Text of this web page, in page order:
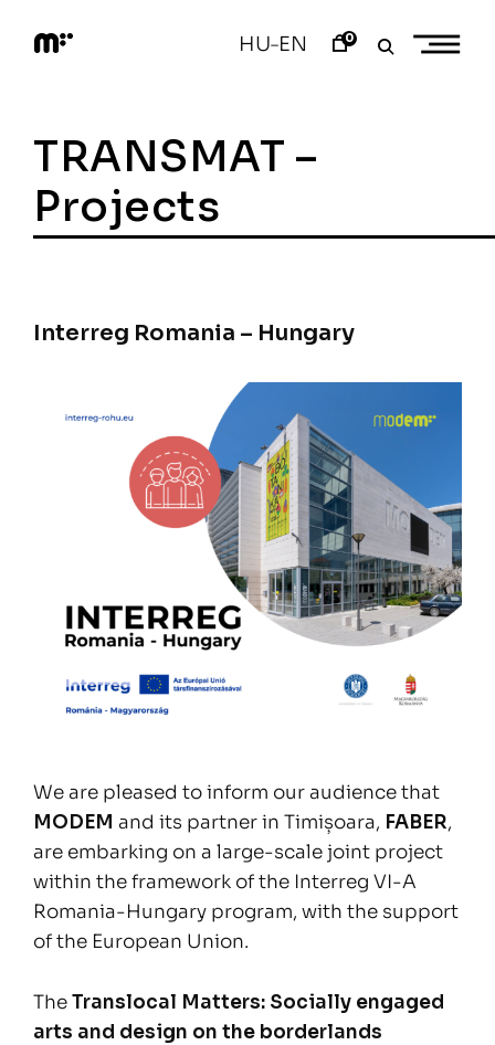
content
m
a
r
HU–EN 0
TRANSMAT –
Projects
Interreg Romania – Hungary
We are pleased to inform our audience that
MODEM and its partner in Timișoara, FABER,
are embarking on a large-scale joint project
within the framework of the Interreg VI-A
Romania-Hungary program, with the support
of the European Union.
TheTranslocal Matters: Socially engaged
arts and design on the borderlands